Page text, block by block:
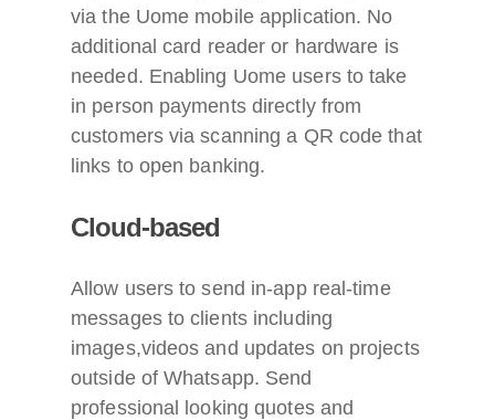
via the Uome mobile application. No
additional card reader or hardware is
needed. Enabling Uome users to take
in person payments directly from
customers via scanning a QR code that
links to open banking.
Cloud-based
Allow users to send in-app real-time
messages to clients including
images,videos and updates on projects
outside of Whatsapp. Send
professional looking quotes and